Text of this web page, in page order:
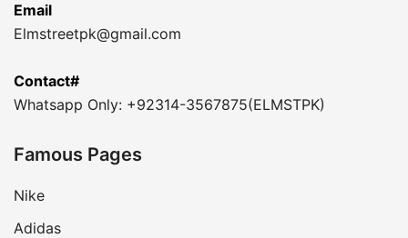
Email
Elmstreetpk@gmail.com
Contact#
Whatsapp Only: +92314-3567875(ELMSTPK)
Famous Pages
Nike
Adidas